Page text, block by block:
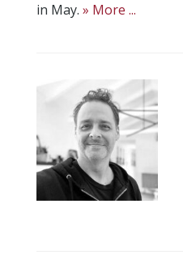
in May. » More ...